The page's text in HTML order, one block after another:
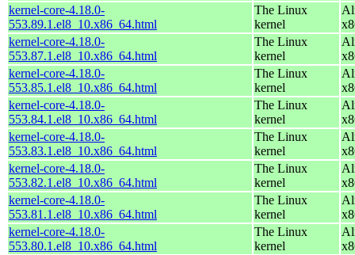
kernel-core-4.18.0-
553.89.1.el8_10.x86_64.html
The Linux
kernel
kernel-core-4.18.0-
553.87.1.el8_10.x86_64.html
The Linux
kernel
kernel-core-4.18.0-
553.85.1.el8_10.x86_64.html
The Linux
kernel
kernel-core-4.18.0-
553.84.1.el8_10.x86_64.html
The Linux
kernel
kernel-core-4.18.0-
553.83.1.el8_10.x86_64.html
The Linux
kernel
kernel-core-4.18.0-
553.82.1.el8_10.x86_64.html
The Linux
kernel
kernel-core-4.18.0-
553.81.1.el8_10.x86_64.html
The Linux
kernel
kernel-core-4.18.0-
553.80.1.el8_10.x86_64.html
The Linux
kernel